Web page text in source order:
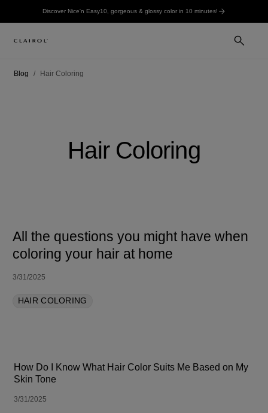
Discover Nice'n Easy10, gorgeous & glossy color in 10 minutes!
Blog Hair Coloring
Hair Coloring
All the questions you might have when
coloring your hair at home
3/31/2025
HAIR COLORING
How Do I Know What Hair Color Suits Me Based on My
Skin Tone
3/31/2025